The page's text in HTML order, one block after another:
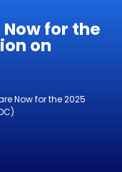
for the
on
Now for the 2025